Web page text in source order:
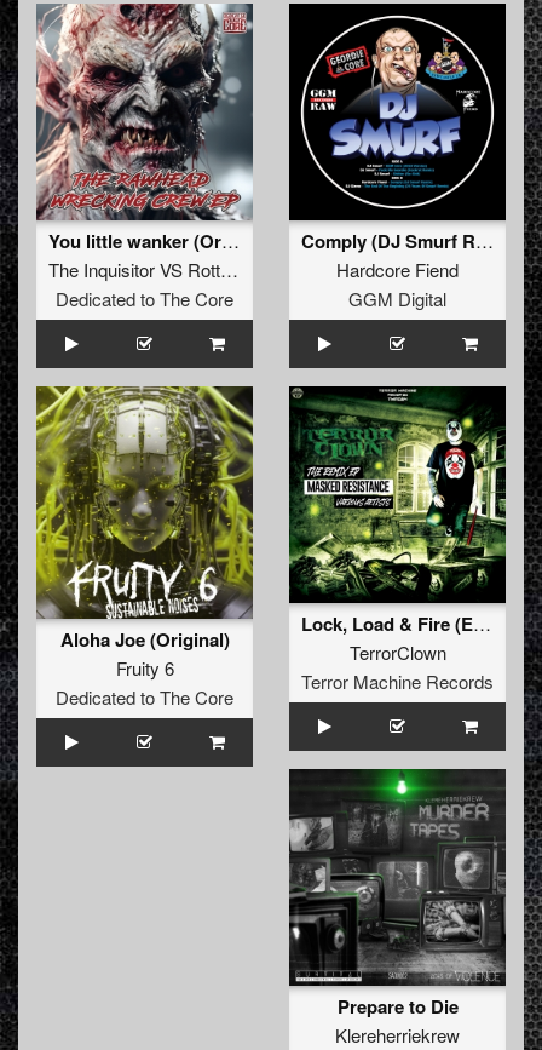
You little wanker (Original)
The Inquisitor VS Rottencore
Dedicated to The Core
Comply (DJ Smurf Remix)
Hardcore Fiend
GGM Digital
Aloha Joe (Original)
Fruity 6
Dedicated to The Core
Lock, Load & Fire (Epic Aggressive Remix)
TerrorClown
Terror Machine Records
Prepare to Die
Klereherriekrew